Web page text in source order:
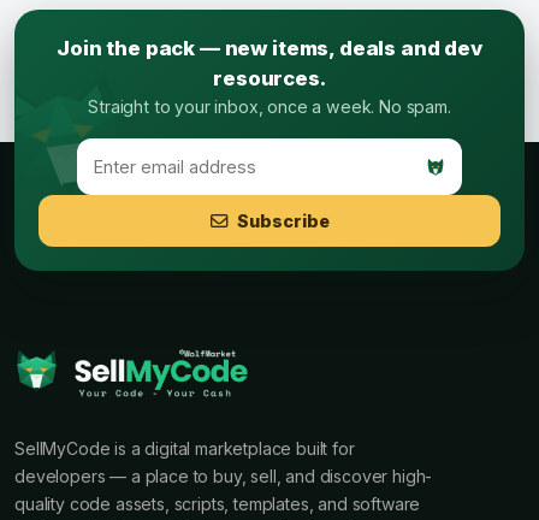
Join the pack — new items, deals and dev
resources.
Straight to your inbox, once a week. No spam.
Subscribe
SellMyCode is a digital marketplace built for
developers — a place to buy, sell, and discover high-
quality code assets, scripts, templates, and software